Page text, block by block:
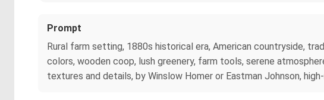
Prompt
Rural farm setting, 1880s historical era, American countryside,
colors, wooden coop, lush greenery, farm tools, serene
textures and details, by Winslow Homer or Eastman Johnson,